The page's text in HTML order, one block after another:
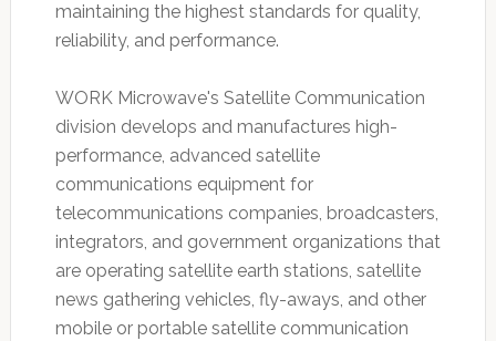
maintaining the highest standards for quality,
reliability, and performance.
WORK Microwave's Satellite Communication
division develops and manufactures high-
performance, advanced satellite
communications equipment for
telecommunications companies, broadcasters,
integrators, and government organizations that
are operating satellite earth stations, satellite
news gathering vehicles, fly-aways, and other
mobile or portable satellite communication